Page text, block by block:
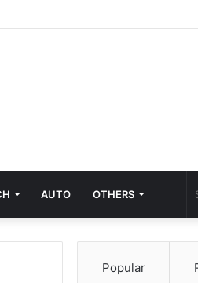
AUTO OTHERS
Popular